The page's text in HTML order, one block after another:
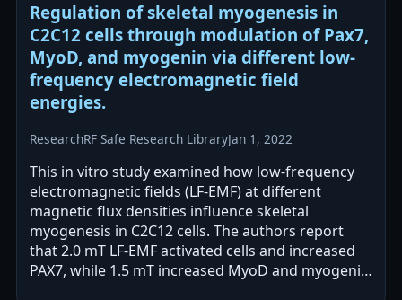
Regulation of skeletal myogenesis in
C2C12 cells through modulation of Pax7,
MyoD, and myogenin via different low-
frequency electromagnetic field
energies.
ResearchRF Safe Research LibraryJan 1, 2022
This in vitro study examined how low-frequency
electromagnetic fields (LF-EMF) at different
magnetic flux densities influence skeletal
myogenesis in C2C12 cells. The authors report
that 2.0 mT LF-EMF activated cells and increased
PAX7, while 1.5 mT increased MyoD and myogenin